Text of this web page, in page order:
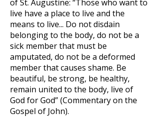
of St. Augustine: “Those who want to
live have a place to live and the
means to live... Do not disdain
belonging to the body, do not be a
sick member that must be
amputated, do not be a deformed
member that causes shame. Be
beautiful, be strong, be healthy,
remain united to the body, live of
God for God” (Commentary on the
Gospel of John).